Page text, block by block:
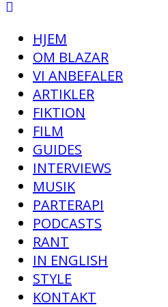
HJEM
OM BLAZAR
VI ANBEFALER
ARTIKLER
FIKTION
FILM
GUIDES
INTERVIEWS
MUSIK
PARTERAPI
PODCASTS
RANT
IN ENGLISH
STYLE
KONTAKT